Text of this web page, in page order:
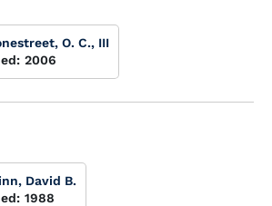
O. C., III
2006
David B.
1988